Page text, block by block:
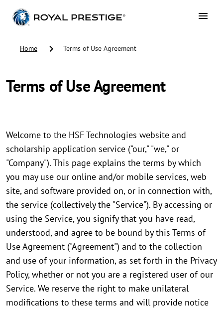
Home Terms of Use Agreement
Terms of Use Agreement
Welcome to the HSF Technologies website and
scholarship application service ("our," "we," or
"Company"). This page explains the terms by which
you may use our online and/or mobile services, web
site, and software provided on, or in connection with,
the service (collectively the "Service"). By accessing or
using the Service, you signify that you have read,
understood, and agree to be bound by this Terms of
Use Agreement ("Agreement") and to the collection
and use of your information, as set forth in the Privacy
Policy, whether or not you are a registered user of our
Service. We reserve the right to make unilateral
modifications to these terms and will provide notice